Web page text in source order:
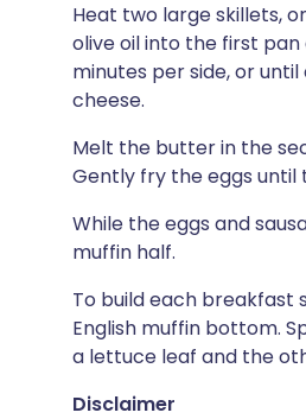
Heat two large skillets,
olive oil into the first
minutes per side, or
cheese.
Melt the butter in the
Gently fry the eggs until
While the eggs and
muffin half.
To build each breakfast
English muffin bottom.
a lettuce leaf and the
Disclaimer